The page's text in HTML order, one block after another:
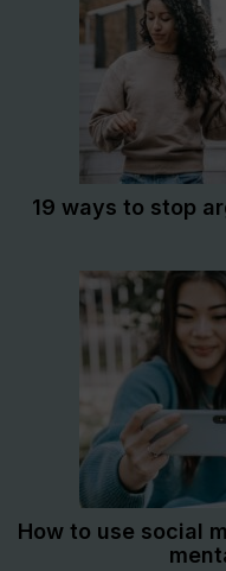
19 ways to stop
How to use social